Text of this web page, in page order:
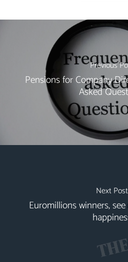
Previous
Pensions for Company
Asked
Next Post
Euromillions winners,